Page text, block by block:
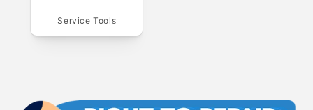
Service Tools